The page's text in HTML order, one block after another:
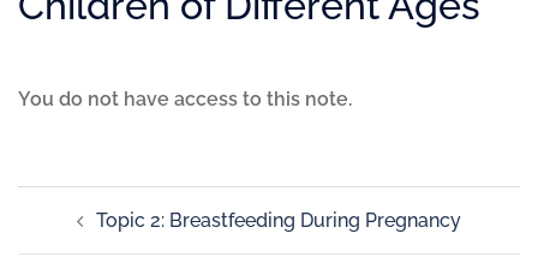
You do not have access to this note.
Topic 2: Breastfeeding During Pregnancy